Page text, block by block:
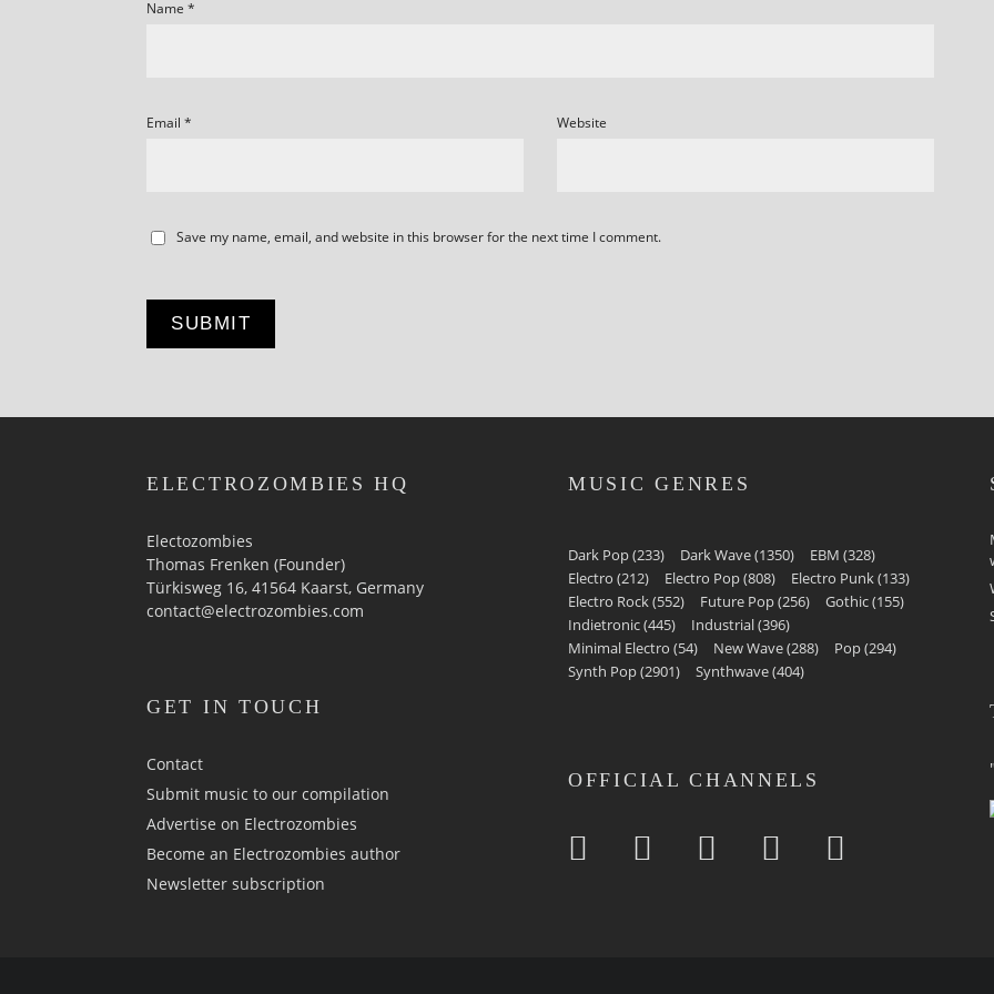
Name *
Email * Website
Save my name, email, and website in this browser for the next time I comment.
ELECTROZOMBIES HQ
Electozombies
Thomas Frenken (Founder)
Türkisweg 16, 41564 Kaarst, Germany
contact@electrozombies.com
GET IN TOUCH
Contact
Submit music to our compilation
Advertise on Electrozombies
Become an Electrozombies author
Newsletter sub­scrip­tion
MUSIC GENRES
Dark Pop(233) Dark Wave(1350) EBM (328)
Electro (212) Electro Pop(808) Electro Punk(133)
Electro Rock(552) Future Pop(256) Gothic(155)
Indietronic(445) Industrial(396)
Minimal Electro (54) New Wave(288) Pop(294)
Synth Pop(2901) Synthwave(404)
OFFICIAL CHANNELS